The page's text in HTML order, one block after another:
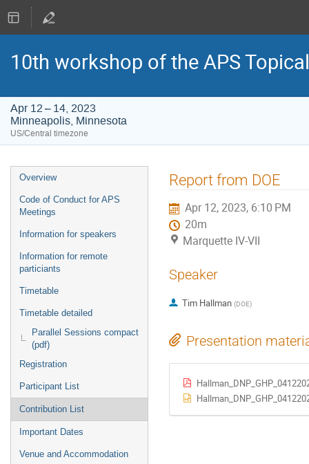
10th workshop of the APS
Apr 12 – 14, 2023
Minneapolis, Minnesota
US/Central timezone
Event
menu
Overview
Code of Conduct for APS
Meetings
Information for speakers
Information for remote
particiants
Timetable
Timetable detailed
Parallel Sessions compact
(pdf)
Registration
Participant List
Contribution List
Important Dates
Venue and Accommodation
Report from DOE
Apr 12, 2023, 6:10 PM
20m
Marquette IV-VII
Speaker
Tim Hallman (DOE)
Presentation